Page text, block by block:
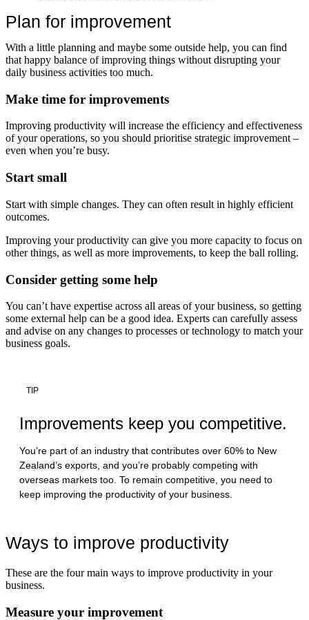
Plan for improvement
With a little planning and maybe some outside help, you can find
that happy balance of improving things without disrupting your
daily business activities too much.
Make time for improvements
Improving productivity will increase the efficiency and effectiveness
of your operations, so you should prioritise strategic improvement –
even when you’re busy.
Start small
Start with simple changes. They can often result in highly efficient
outcomes.
Improving your productivity can give you more capacity to focus on
other things, as well as more improvements, to keep the ball rolling.
Consider getting some help
You can’t have expertise across all areas of your business, so getting
some external help can be a good idea. Experts can carefully assess
and advise on any changes to processes or technology to match your
business goals.
TIP
Improvements keep you competitive.
You’re part of an industry that contributes over 60% to New
Zealand’s exports, and you’re probably competing with
overseas markets too. To remain competitive, you need to
keep improving the productivity of your business.
Ways to improve productivity
These are the four main ways to improve productivity in your
business.
Measure your improvement